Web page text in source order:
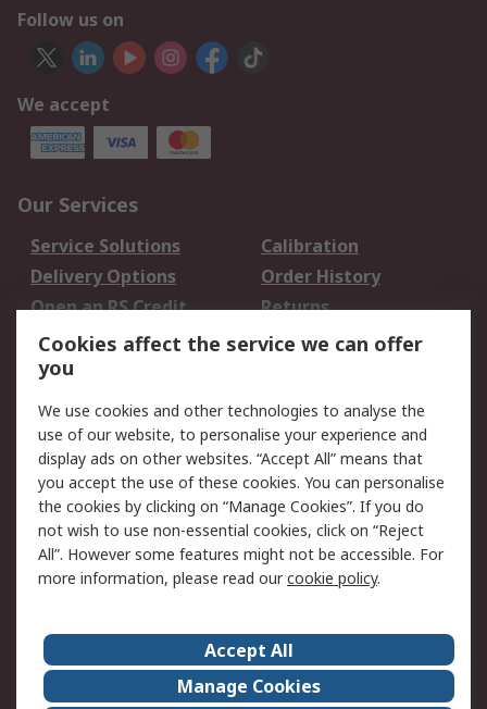
Follow us on
We accept
Our Services
Service Solutions
Calibration
Delivery Options
Order History
Open an RS Credit
Account
Returns
Scheduled Orders
Legal
Cookie Policy
Email Security
Privacy Policy -
Updated
Website Terms
Terms and Conditions
of Sale
About Us
Careers
Corporate Group
Events
Cookies affect the service we can offer
you
We use cookies and other technologies to analyse the
use of our website, to personalise your experience and
display ads on other websites. “Accept All” means that
you accept the use of these cookies. You can personalise
the cookies by clicking on “Manage Cookies”. If you do
not wish to use non-essential cookies, click on “Reject
All”. However some features might not be accessible. For
more information, please read ourcookie policy.
Accept All
Manage Cookies